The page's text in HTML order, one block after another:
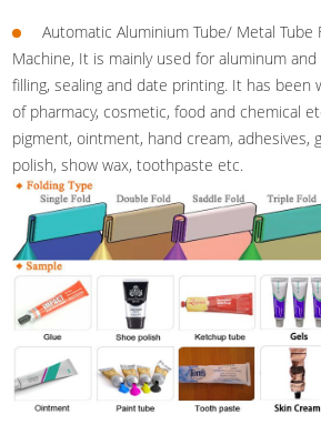
Automatic Aluminium Tube/ Metal Tube
Machine, It is mainly used for aluminum
filling, sealing and date printing. It has been
of pharmacy, cosmetic, food and chemical
pigment, ointment, hand cream, adhesives,
polish, show wax, toothpaste etc.